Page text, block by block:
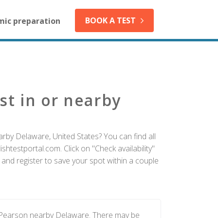
preparation BOOK A TEST
in or nearby
Delaware, United States? You can find all
Click on "Check availability"
register to save your spot within a couple
nearby Delaware. There may be